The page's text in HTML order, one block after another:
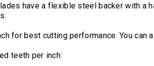
have a flexible steel backer with a
for best cutting performance. You
teeth per inch: